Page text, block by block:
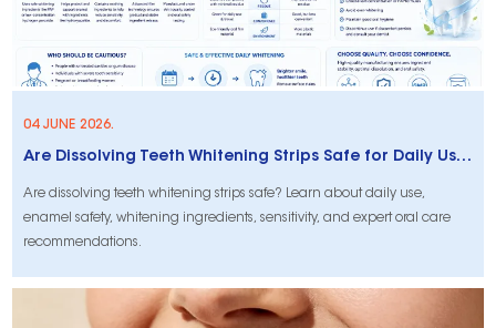
04 JUNE 2026.
Are Dissolving Teeth Whitening Strips Safe for Daily Use?
Are dissolving teeth whitening strips safe? Learn about daily use,
enamel safety, whitening ingredients, sensitivity, and expert oral care
recommendations.